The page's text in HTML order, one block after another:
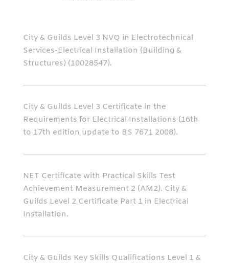
City & Guilds Level 3 NVQ in Electrotechnical
Services-Electrical Installation (Building &
Structures) (10028547).
City & Guilds Level 3 Certificate in the
Requirements for Electrical Installations (16th
to 17th edition update to BS 7671 2008).
NET Certificate with Practical Skills Test
Achievement Measurement 2 (AM2). City &
Guilds Level 2 Certificate Part 1 in Electrical
Installation.
City & Guilds Key Skills Qualifications Level 1 &